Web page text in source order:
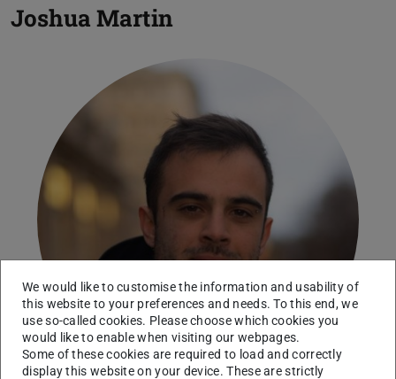
Joshua Martin
We would like to customise the information and usability of
this website to your preferences and needs. To this end, we
use so-called cookies. Please choose which cookies you
would like to enable when visiting our webpages.
Some of these cookies are required to load and correctly
display this website on your device. These are strictly